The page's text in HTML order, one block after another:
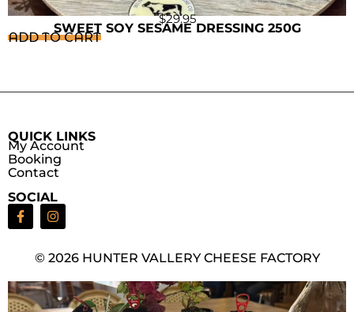
$29.95
SWEET SOY SESAME DRESSING 250G
ADD TO CART
QUICK LINKS
My Account
Booking
Contact
SOCIAL
© 2026 HUNTER VALLERY CHEESE FACTORY